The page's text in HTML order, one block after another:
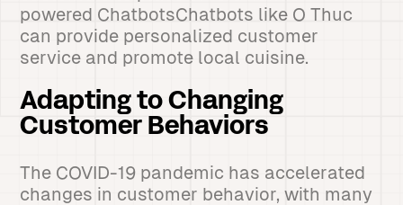
powered ChatbotsChatbots like O Thuc
can provide personalized customer
service and promote local cuisine.
Adapting to Changing
Customer Behaviors
The COVID-19 pandemic has accelerated
changes in customer behavior, with many